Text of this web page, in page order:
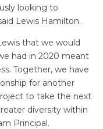
looking to
Lewis Hamilton.
that we would
had in 2020 meant
Together, we have
for another
to take the next
diversity within
Principal.